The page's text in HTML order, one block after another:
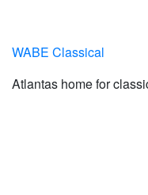
WABE Classical
Atlantas home for